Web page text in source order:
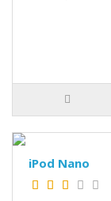
iPod Nano